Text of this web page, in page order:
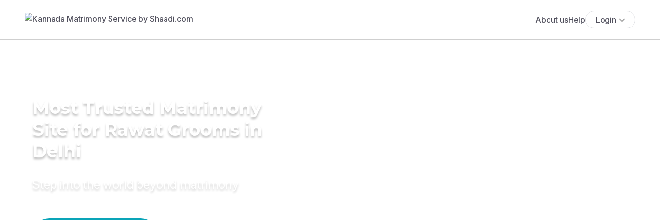
About usHelp Login
Most Trusted Matrimony
Site for Rawat Grooms in
Delhi
Step into the world beyond matrimony